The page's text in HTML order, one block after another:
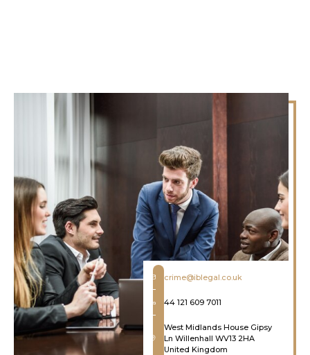
crime@iblegal.co.uk
44 121 609 7011
West Midlands House Gipsy
Ln Willenhall WV13 2HA
United Kingdom